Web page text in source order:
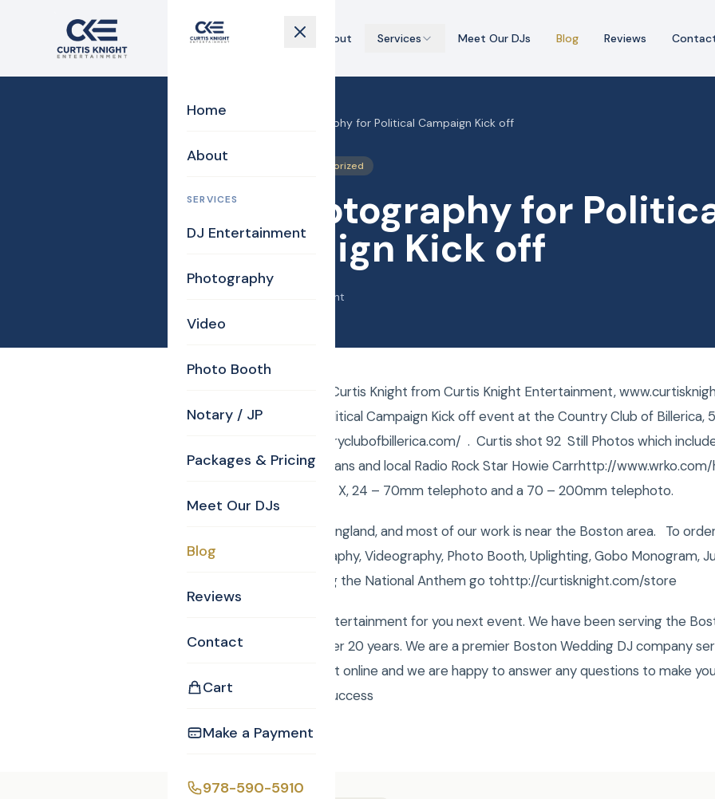
About Services Meet Our DJs Blog Reviews
Home
About
SERVICES
DJ Entertainment
Photography
Video
Photo Booth
Notary / JP
Packages & Pricing
Meet Our DJs
Blog
Reviews
Contact
Cart
Make a Payment
978-590-5910
MA Photography for Political Campaign Kick off
Uncategorized
MA Photography for
Campaign Kick off
Curtis Knight
Friday, April 25, 2014, Curtis Knight from Curtis Knight Entertainment,
Photography for a Political Campaign Kick off event at the Country Club of Billerica,
MA 01821, www.countryclubofbillerica.com/ . Curtis shot 92 Still Photos which
state and local politicians and local Radio Rock Star Howie Carrhttp://
with a Canon 1 D Mark X, 24 – 70mm telephoto and a 70 – 200mm telephoto.
We serve all of New England, and most of our work is near the Boston area. To
with DJ, MC, Photography, Videography, Photo Booth, Uplighting, Gobo Monogram,
Rene Rancourt singing the National Anthem go tohttp://curtisknight.com/store
Book Curtis Knight Entertainment for you next event. We have been serving the
entertainment for over 20 years. We are a premier Boston Wedding DJ company
easily book your event online and we are happy to answer any questions to make
Mitzvah a smashing success